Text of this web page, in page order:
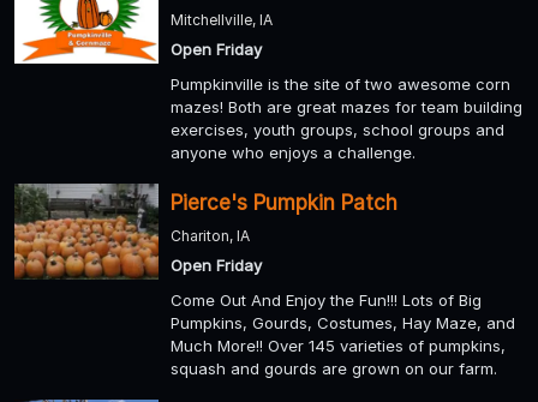
Mitchellville, IA
Open Friday
Pumpkinville is the site of two awesome corn
mazes! Both are great mazes for team building
exercises, youth groups, school groups and
anyone who enjoys a challenge.
Pierce's Pumpkin Patch
Chariton, IA
Open Friday
Come Out And Enjoy the Fun!!! Lots of Big
Pumpkins, Gourds, Costumes, Hay Maze, and
Much More!! Over 145 varieties of pumpkins,
squash and gourds are grown on our farm.